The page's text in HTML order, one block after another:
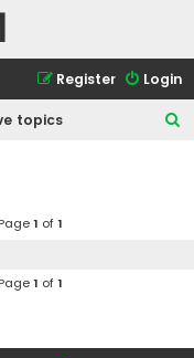
Login
Register
topics
1 of1
1 of1